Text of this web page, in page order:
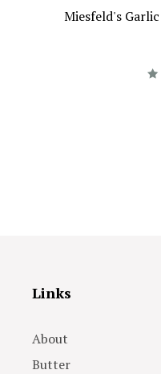
Miesfeld's
Links
About
Butter